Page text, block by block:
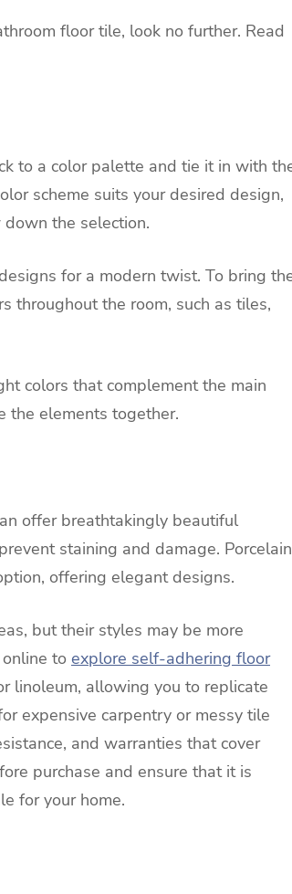
floor tile, look no further. Read
to a color palette and tie it in with
scheme suits your desired design,
the selection.
for a modern twist. To bring
throughout the room, such as tiles,
colors that complement the main
the elements together.
offer breathtakingly beautiful
staining and damage. Porcelain
offering elegant designs.
but their styles may be more
to explore self-adhering floor
linoleum, allowing you to replicate
expensive carpentry or messy tile
and warranties that cover
purchase and ensure that it is
for your home.